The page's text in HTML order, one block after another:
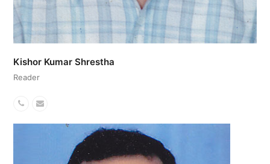
Kishor Kumar Shrestha
Reader
PhoneEmail